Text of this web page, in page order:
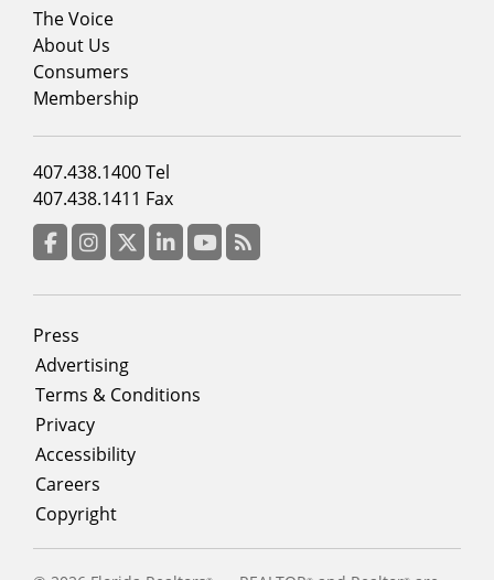
Footer
menu
column
2
The Voice
About Us
Consumers
Membership
Footer
menu
column
3
407.438.1400 Tel
407.438.1411 Fax
Footer
menu
Press
Advertising
Terms & Conditions
Privacy
Accessibility
Careers
Copyright